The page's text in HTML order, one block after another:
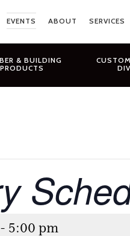
EVENTS ABOUT SERVICES
& BUILDING
PRODUCTS
- 5:00 pm